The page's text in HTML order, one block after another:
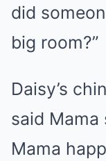
did
big room?”
Daisy’s
said Mama
Mama